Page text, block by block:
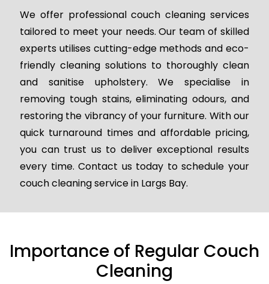
We offer professional couch cleaning services
tailored to meet your needs. Our team of skilled
experts utilises cutting-edge methods and eco-
friendly cleaning solutions to thoroughly clean
and sanitise upholstery. We specialise in
removing tough stains, eliminating odours, and
restoring the vibrancy of your furniture. With our
quick turnaround times and affordable pricing,
you can trust us to deliver exceptional results
every time. Contact us today to schedule your
couch cleaning service in Largs Bay.
Importance of Regular Couch
Cleaning